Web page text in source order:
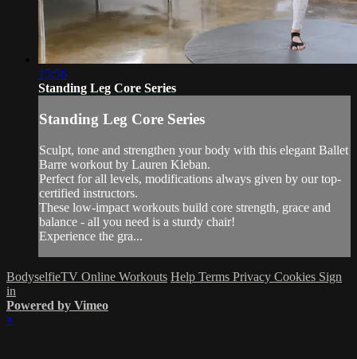
15:56
Standing Leg Core Series
Standing Leg Core Series
Sculpt, tone and strengthen your body with this elegant Ballet
Barre workout by Lauren Kleban.
Perfect for all levels, modifications always given by our top-
certified instructors.
These low-impact workouts build core strength, grace and
balance - all you need is a sturdy chair!
Experience the gra...
BodyselfieTV Online Workouts Help Terms Privacy Cookies Sign
in
Powered by Vimeo
×